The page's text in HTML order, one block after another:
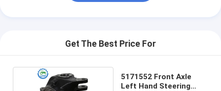
Get The Best Price For
5171552 Front Axle
Left Hand Steering